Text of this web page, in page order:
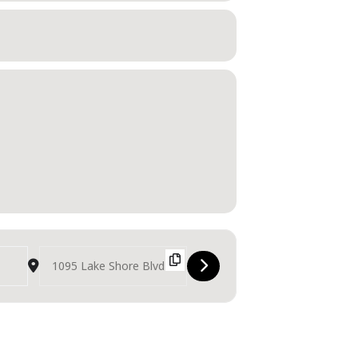
Destination Address - Canadian International Air Show [vmpf7N7hV]